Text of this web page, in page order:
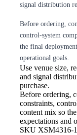
signal distribution
Before ordering,
control-system
the final
operational goals.
Use venue size,
and signal
purchase.
Before ordering,
constraints,
content mix so
expectations and
SKU XSM4316-